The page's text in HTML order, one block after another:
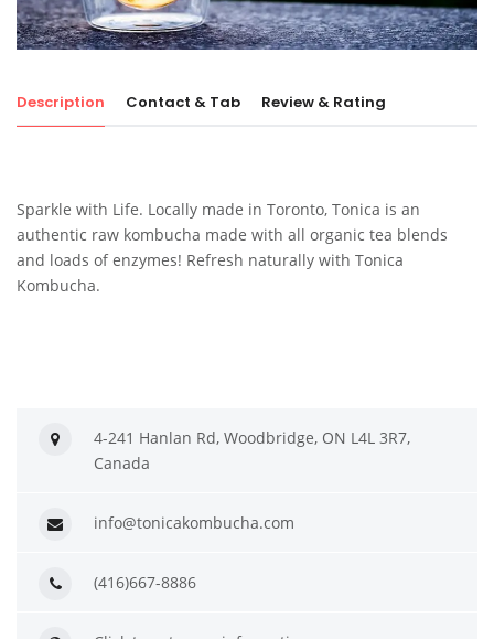
Description Contact & Tab Review & Rating
Sparkle with Life. Locally made in Toronto, Tonica is an
authentic raw kombucha made with all organic tea blends
and loads of enzymes! Refresh naturally with Tonica
Kombucha.
4-241 Hanlan Rd, Woodbridge, ON L4L 3R7,
Canada
info@tonicakombucha.com
(416)667-8886